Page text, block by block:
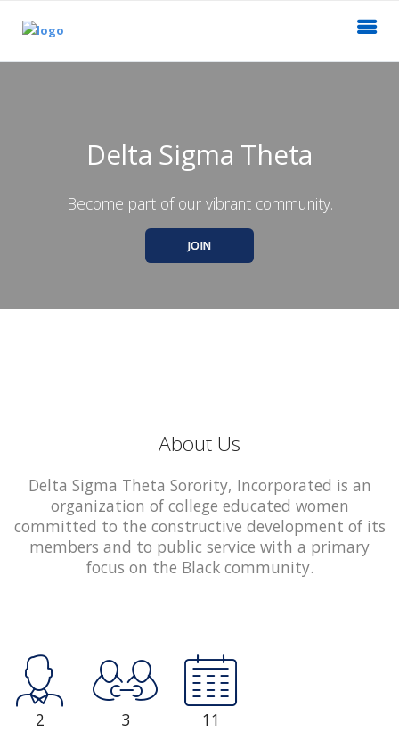
Delta Sigma Theta
Become part of our vibrant community.
JOIN
About Us
Delta Sigma Theta Sorority, Incorporated is an
organization of college educated women
committed to the constructive development of its
members and to public service with a primary
focus on the Black community.
2 3 11